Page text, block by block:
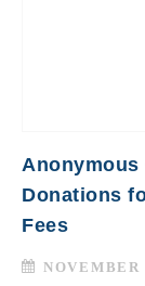
Donations
Fees
NOVEMBER